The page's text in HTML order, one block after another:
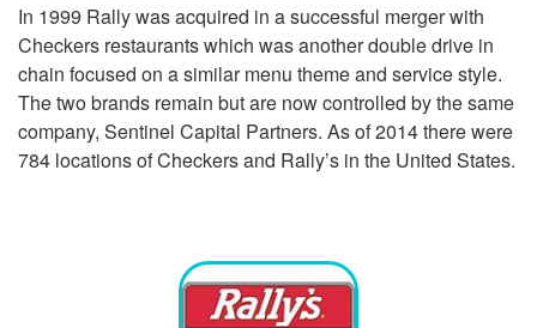
In 1999 Rally was acquired in a successful merger with
Checkers restaurants which was another double drive in
chain focused on a similar menu theme and service style.
The two brands remain but are now controlled by the same
company, Sentinel Capital Partners. As of 2014 there were
784 locations of Checkers and Rally’s in the United States.